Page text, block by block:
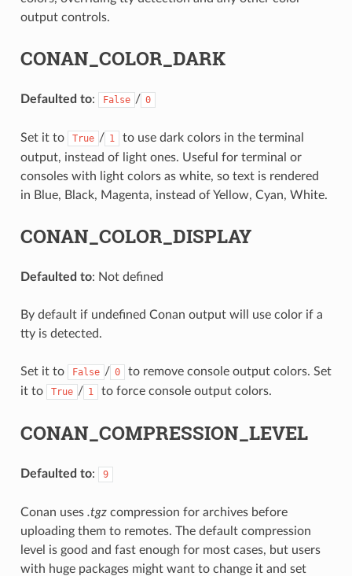
output controls.
CONAN_COLOR_DARK
Defaulted to: False / 0
Set it to True / 1
to use dark colors in the terminal
output, instead of light ones. Useful for terminal or
consoles with light colors as white, so text is rendered
in Blue, Black, Magenta, instead of Yellow, Cyan, White.
CONAN_COLOR_DISPLAY
Defaulted to: Not defined
By default if undefined Conan output will use color if a
tty is detected.
Set it to False / 0
to remove console output colors. Set
it to
True / 1 to force console output colors.
CONAN_COMPRESSION_LEVEL
Defaulted to: 9
Conan uses .tgzcompression for archives before
uploading them to remotes. The default compression
level is good and fast enough for most cases, but users
with huge packages might want to change it and set